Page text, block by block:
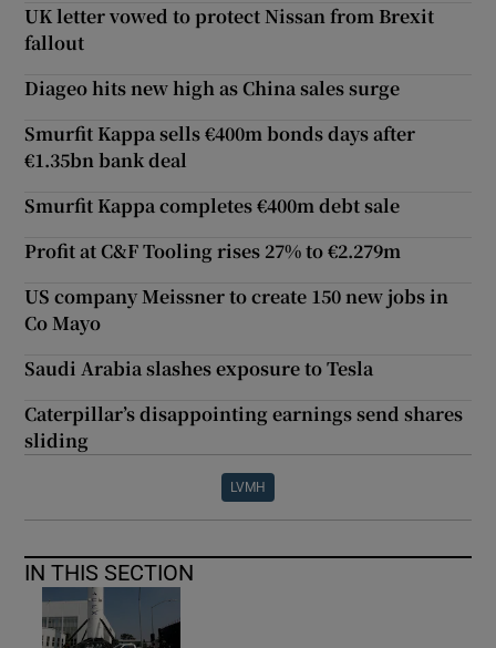
UK letter vowed to protect Nissan from Brexit
fallout
Diageo hits new high as China sales surge
Smurfit Kappa sells €400m bonds days after
€1.35bn bank deal
Smurfit Kappa completes €400m debt sale
Profit at C&F Tooling rises 27% to €2.279m
US company Meissner to create 150 new jobs in
Co Mayo
Saudi Arabia slashes exposure to Tesla
Caterpillar’s disappointing earnings send shares
sliding
LVMH
IN THIS SECTION